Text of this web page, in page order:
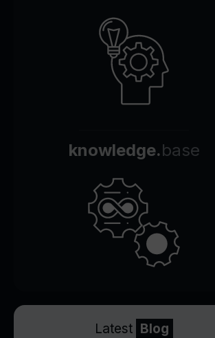
knowledge.base
Latest Blog